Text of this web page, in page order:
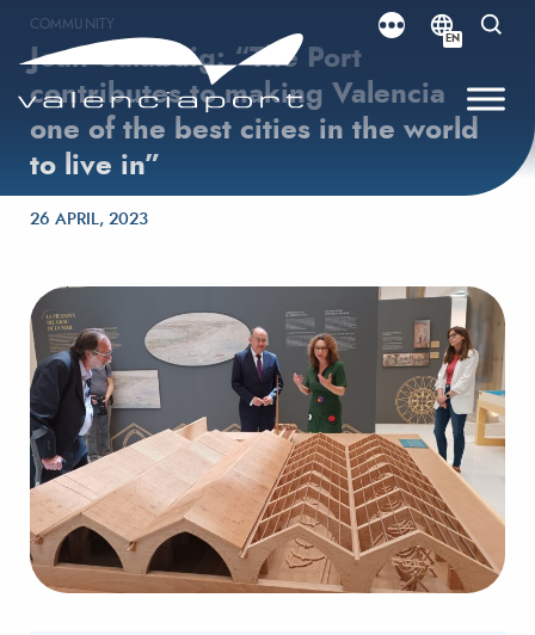
EN
COMMUNITY
Joan Calabuig: “The Port
contributes to making Valencia
one of the best cities in the world
to live in”
Posted on
26 APRIL, 2023